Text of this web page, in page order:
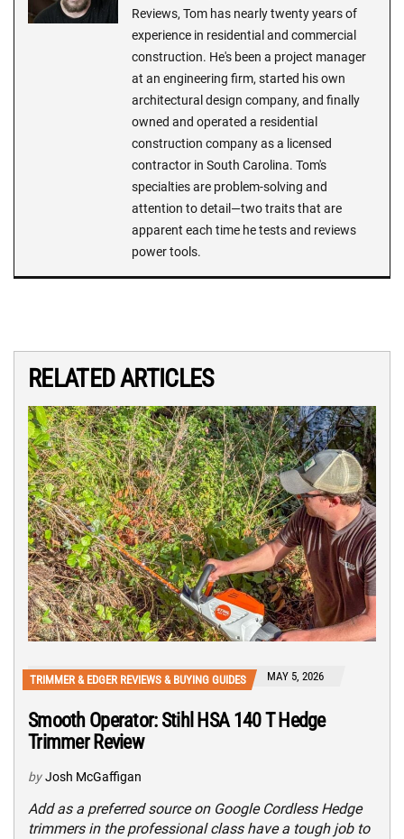
Reviews, Tom has nearly twenty years of
experience in residential and commercial
construction. He's been a project manager
at an engineering firm, started his own
architectural design company, and finally
owned and operated a residential
construction company as a licensed
contractor in South Carolina. Tom's
specialties are problem-solving and
attention to detail—two traits that are
apparent each time he tests and reviews
power tools.
RELATED ARTICLES
TRIMMER & EDGER REVIEWS & BUYING GUIDES MAY 5, 2026
Smooth Operator: Stihl HSA 140 T Hedge
Trimmer Review
by Josh McGaffigan
Add as a preferred source on Google Cordless Hedge
trimmers in the professional class have a tough job to